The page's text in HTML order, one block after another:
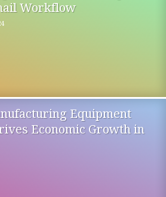
Workflow
Equipment
Economic Growth in